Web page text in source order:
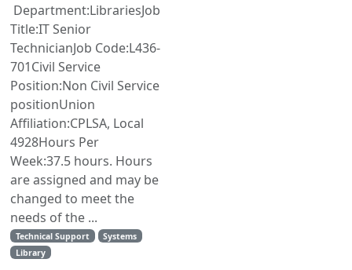
Department:LibrariesJob
Title:IT Senior
TechnicianJob Code:L436-
701Civil Service
Position:Non Civil Service
positionUnion
Affiliation:CPLSA, Local
4928Hours Per
Week:37.5 hours. Hours
are assigned and may be
changed to meet the
needs of the ...
Technical Support
Systems
Library